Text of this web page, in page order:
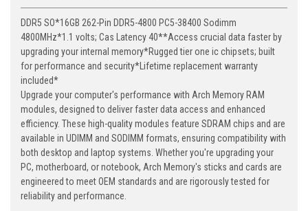
DDR5 SO*16GB 262-Pin DDR5-4800 PC5-38400 Sodimm
4800MHz*1.1 volts; Cas Latency 40**Access crucial data faster by
upgrading your internal memory*Rugged tier one ic chipsets; built
for performance and security*Lifetime replacement warranty
included*
Upgrade your computer's performance with Arch Memory RAM
modules, designed to deliver faster data access and enhanced
efficiency. These high-quality modules feature SDRAM chips and are
available in UDIMM and SODIMM formats, ensuring compatibility with
both desktop and laptop systems. Whether you're upgrading your
PC, motherboard, or notebook, Arch Memory's sticks and cards are
engineered to meet OEM standards and are rigorously tested for
reliability and performance.